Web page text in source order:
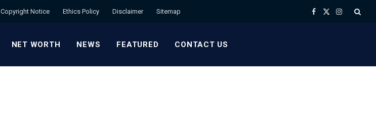
Copyright Notice Ethics Policy Disclaimer Sitemap Facebook
X
Instagram
NET WORTH NEWS FEATURED CONTACT US